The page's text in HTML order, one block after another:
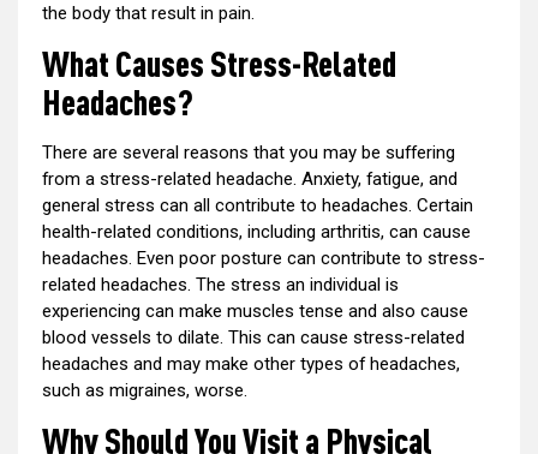
the body that result in pain.
What Causes Stress-Related
Headaches?
There are several reasons that you may be suffering
from a stress-related headache. Anxiety, fatigue, and
general stress can all contribute to headaches. Certain
health-related conditions, including arthritis, can cause
headaches. Even poor posture can contribute to stress-
related headaches. The stress an individual is
experiencing can make muscles tense and also cause
blood vessels to dilate. This can cause stress-related
headaches and may make other types of headaches,
such as migraines, worse.
Why Should You Visit a Physical